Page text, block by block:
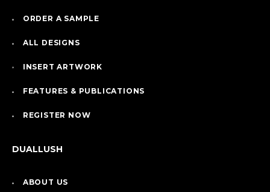
ORDER A SAMPLE
ALL DESIGNS
INSERT ARTWORK
FEATURES & PUBLICATIONS
REGISTER NOW
DUALLUSH
ABOUT US